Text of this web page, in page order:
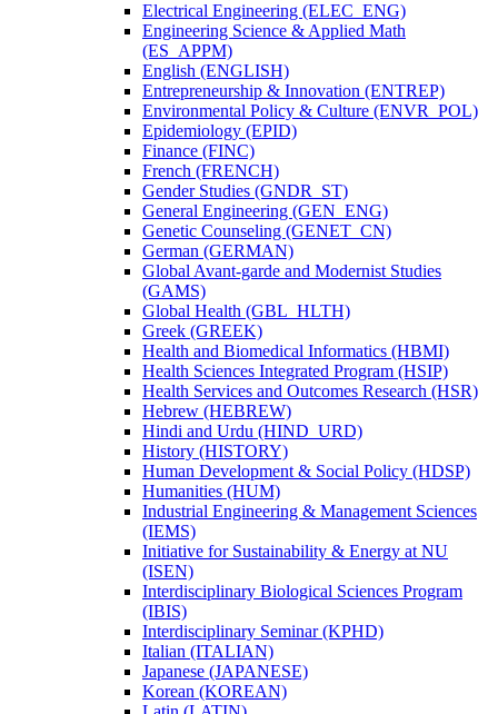
Electrical Engineering (ELEC_ENG)
Engineering Science &​ Applied Math
(ES_APPM)
English (ENGLISH)
Entrepreneurship &​ Innovation (ENTREP)
Environmental Policy &​ Culture (ENVR_POL)
Epidemiology (EPID)
Finance (FINC)
French (FRENCH)
Gender Studies (GNDR_ST)
General Engineering (GEN_ENG)
Genetic Counseling (GENET_CN)
German (GERMAN)
Global Avant-​garde and Modernist Studies
(GAMS)
Global Health (GBL_HLTH)
Greek (GREEK)
Health and Biomedical Informatics (HBMI)
Health Sciences Integrated Program (HSIP)
Health Services and Outcomes Research (HSR)
Hebrew (HEBREW)
Hindi and Urdu (HIND_URD)
History (HISTORY)
Human Development &​ Social Policy (HDSP)
Humanities (HUM)
Industrial Engineering &​ Management Sciences
(IEMS)
Initiative for Sustainability &​ Energy at NU
(ISEN)
Interdisciplinary Biological Sciences Program
(IBIS)
Interdisciplinary Seminar (KPHD)
Italian (ITALIAN)
Japanese (JAPANESE)
Korean (KOREAN)